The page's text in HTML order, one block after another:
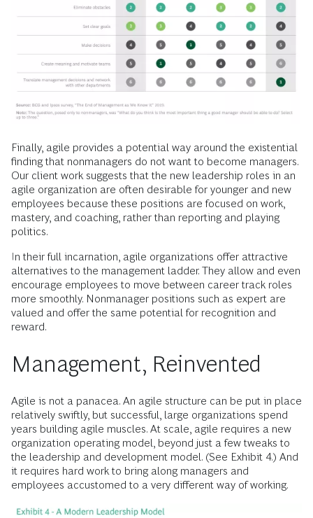
Finally, agile provides a potential way around the existential
finding that nonmanagers do not want to become managers.
Our client work suggests that the new leadership roles in an
agile organization are often desirable for younger and new
employees because these positions are focused on work,
mastery, and coaching, rather than reporting and playing
politics.
In their full incarnation, agile organizations offer attractive
alternatives to the management ladder. They allow and even
encourage employees to move between career track roles
more smoothly. Nonmanager positions such as expert are
valued and offer the same potential for recognition and
reward.
Management, Reinvented
Agile is not a panacea. An agile structure can be put in place
relatively swiftly, but successful, large organizations spend
years building agile muscles. At scale, agile requires a new
organization operating model, beyond just a few tweaks to
the leadership and development model. (See Exhibit 4.) And
it requires hard work to bring along managers and
employees accustomed to a very different way of working.